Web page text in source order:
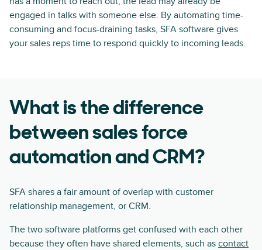
engaged in talks with someone else. By automating time-
consuming and focus-draining tasks, SFA software gives
your sales reps time to respond quickly to incoming leads.
What is the difference
between sales force
automation and CRM?
SFA shares a fair amount of overlap with customer
relationship management, or CRM.
The two software platforms get confused with each other
because they often have shared elements, such as contact